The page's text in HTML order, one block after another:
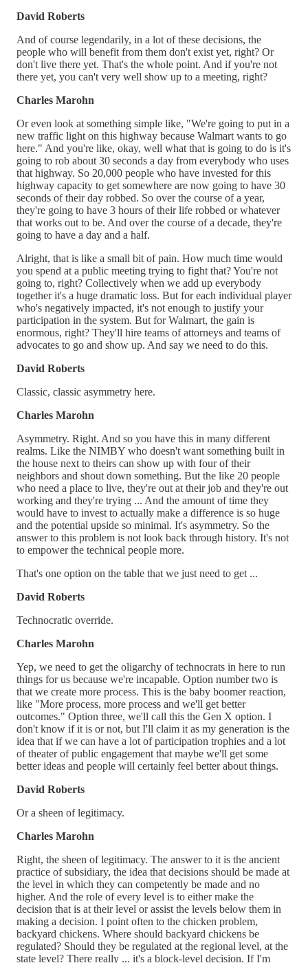
David Roberts
And of course legendarily, in a lot of these decisions, the
people who will benefit from them don't exist yet, right? Or
don't live there yet. That's the whole point. And if you're not
there yet, you can't very well show up to a meeting, right?
Charles Marohn
Or even look at something simple like, "We're going to put in a
new traffic light on this highway because Walmart wants to go
here." And you're like, okay, well what that is going to do is it's
going to rob about 30 seconds a day from everybody who uses
that highway. So 20,000 people who have invested for this
highway capacity to get somewhere are now going to have 30
seconds of their day robbed. So over the course of a year,
they're going to have 3 hours of their life robbed or whatever
that works out to be. And over the course of a decade, they're
going to have a day and a half.
Alright, that is like a small bit of pain. How much time would
you spend at a public meeting trying to fight that? You're not
going to, right? Collectively when we add up everybody
together it's a huge dramatic loss. But for each individual player
who's negatively impacted, it's not enough to justify your
participation in the system. But for Walmart, the gain is
enormous, right? They'll hire teams of attorneys and teams of
advocates to go and show up. And say we need to do this.
David Roberts
Classic, classic asymmetry here.
Charles Marohn
Asymmetry. Right. And so you have this in many different
realms. Like the NIMBY who doesn't want something built in
the house next to theirs can show up with four of their
neighbors and shout down something. But the like 20 people
who need a place to live, they're out at their job and they're out
working and they're trying ... And the amount of time they
would have to invest to actually make a difference is so huge
and the potential upside so minimal. It's asymmetry. So the
answer to this problem is not look back through history. It's not
to empower the technical people more.
That's one option on the table that we just need to get ...
David Roberts
Technocratic override.
Charles Marohn
Yep, we need to get the oligarchy of technocrats in here to run
things for us because we're incapable. Option number two is
that we create more process. This is the baby boomer reaction,
like "More process, more process and we'll get better
outcomes." Option three, we'll call this the Gen X option. I
don't know if it is or not, but I'll claim it as my generation is the
idea that if we can have a lot of participation trophies and a lot
of theater of public engagement that maybe we'll get some
better ideas and people will certainly feel better about things.
David Roberts
Or a sheen of legitimacy.
Charles Marohn
Right, the sheen of legitimacy. The answer to it is the ancient
practice of subsidiary, the idea that decisions should be made at
the level in which they can competently be made and no
higher. And the role of every level is to either make the
decision that is at their level or assist the levels below them in
making a decision. I point often to the chicken problem,
backyard chickens. Where should backyard chickens be
regulated? Should they be regulated at the regional level, at the
state level? There really ... it's a block-level decision. If I'm